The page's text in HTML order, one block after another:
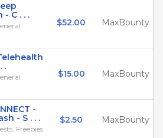
C . . .
$52.00 MaxBounty
.
$15.00 MaxBounty
-
- S . . .
Freebies
$2.50 MaxBounty